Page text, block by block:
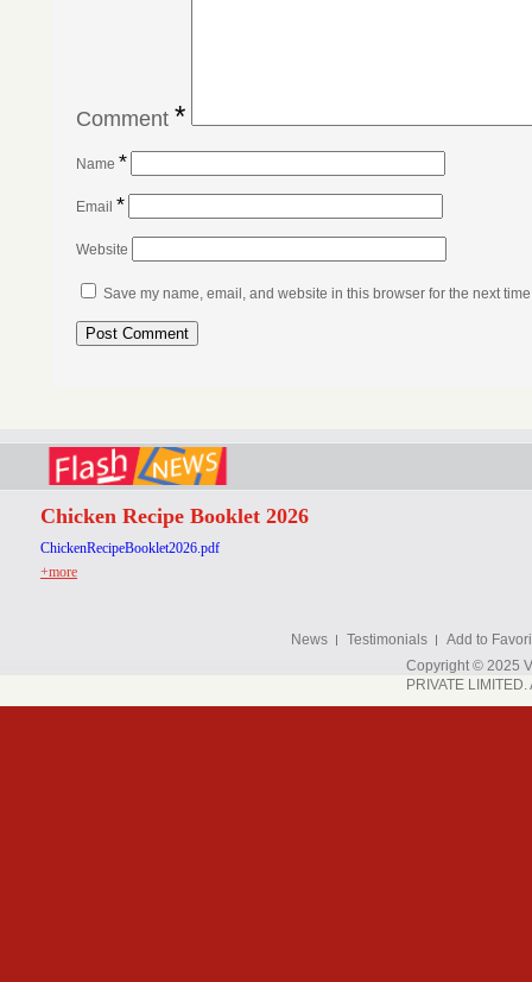
Comment *
Name *
Email *
Website
Save my name, email, and website in this browser for the next
Chicken Recipe Booklet 2026
ChickenRecipeBooklet2026.pdf
+more
News Testimonials
Add to
Copyright © 2025
PRIVATE